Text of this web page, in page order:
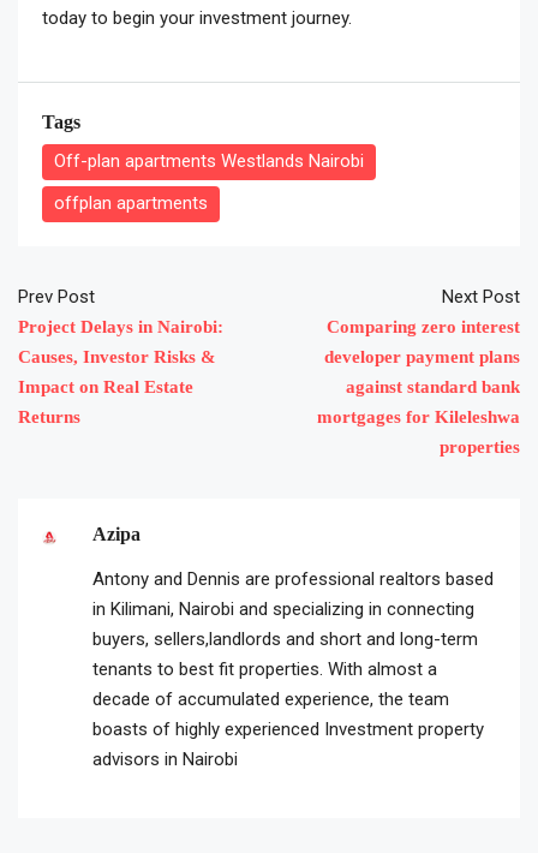
today to begin your investment journey.
Tags
Off-plan apartments Westlands Nairobi
offplan apartments
Prev Post
Project Delays in Nairobi:
Causes, Investor Risks &
Impact on Real Estate
Returns
Next Post
Comparing zero interest
developer payment plans
against standard bank
mortgages for Kileleshwa
properties
Azipa
Antony and Dennis are professional realtors based
in Kilimani, Nairobi and specializing in connecting
buyers, sellers,landlords and short and long-term
tenants to best fit properties. With almost a
decade of accumulated experience, the team
boasts of highly experienced Investment property
advisors in Nairobi